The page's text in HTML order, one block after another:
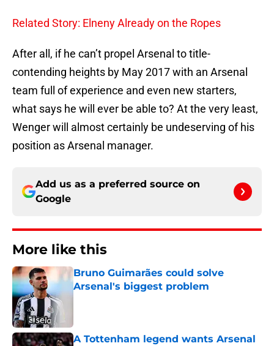
Related Story: Elneny Already on the Ropes
After all, if he can’t propel Arsenal to title-
contending heights by May 2017 with an Arsenal
team full of experience and even new starters,
what says he will ever be able to? At the very least,
Wenger will almost certainly be undeserving of his
position as Arsenal manager.
Add us as a preferred source on
Google
More like this
Bruno Guimarães could solve
Arsenal's biggest problem
Published by on Invalid Date
A Tottenham legend wants Arsenal